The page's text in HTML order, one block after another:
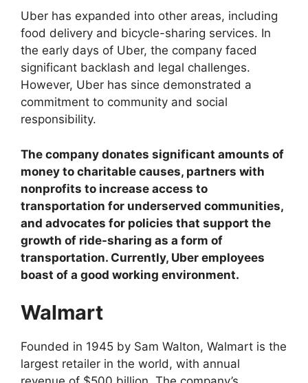
Uber has expanded into other areas, including
food delivery and bicycle-sharing services. In
the early days of Uber, the company faced
significant backlash and legal challenges.
However, Uber has since demonstrated a
commitment to community and social
responsibility.
The company donates significant amounts of
money to charitable causes, partners with
nonprofits to increase access to
transportation for underserved communities,
and advocates for policies that support the
growth of ride-sharing as a form of
transportation. Currently, Uber employees
boast of a good working environment.
Walmart
Founded in 1945 by Sam Walton, Walmart is the
largest retailer in the world, with annual